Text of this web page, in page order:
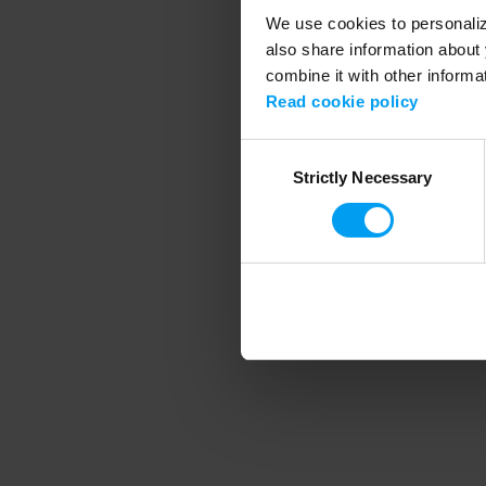
We use cookies to
also share information
combine it with other
Read cookie policy
SelectionStrictly Necessary
Application